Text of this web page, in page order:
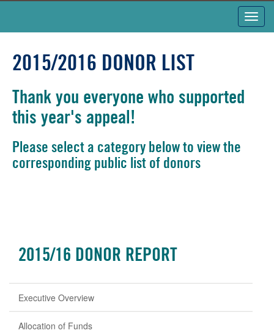
2015/2016 DONOR LIST
Thank you everyone who supported
this year's appeal!
Please select a category below to view the
corresponding public list of donors
2015/16 DONOR REPORT
Executive Overview
Allocation of Funds